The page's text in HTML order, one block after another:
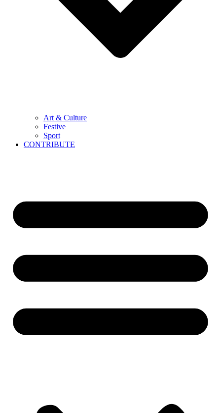
Art & Culture
Festive
Sport
CONTRIBUTE